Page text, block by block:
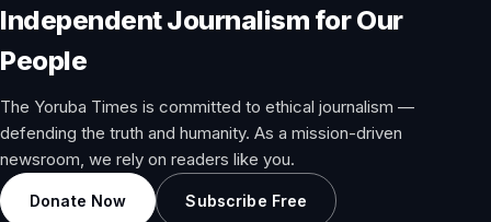
Independent Journalism for Our
People
The Yoruba Times is committed to ethical journalism —
defending the truth and humanity. As a mission-driven
newsroom, we rely on readers like you.
Donate Now Subscribe Free